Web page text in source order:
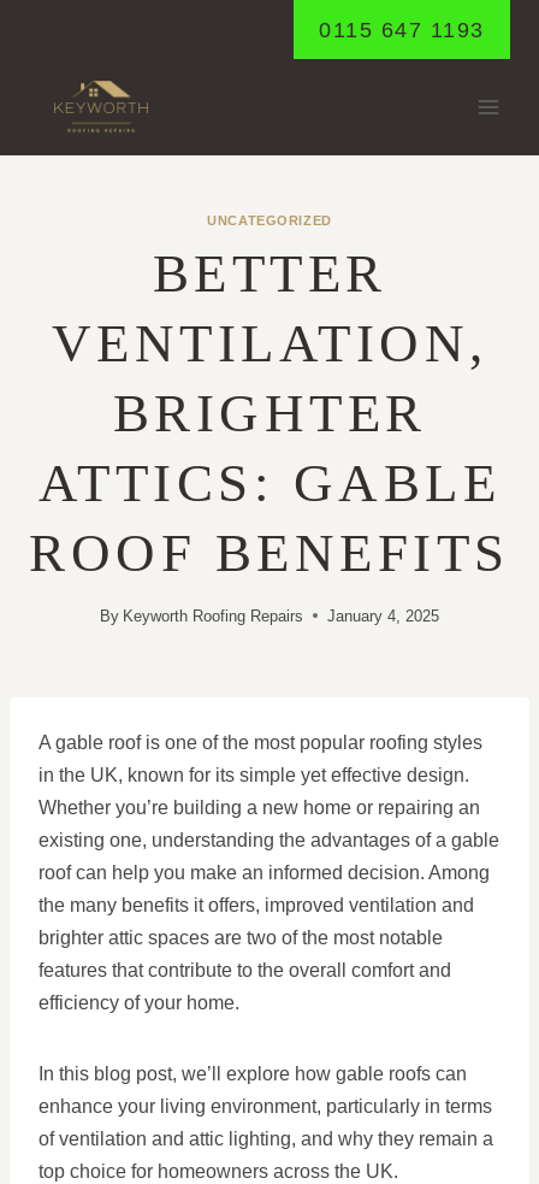
0115 647 1193
UNCATEGORIZED
BETTER
VENTILATION,
BRIGHTER
ATTICS: GABLE
ROOF BENEFITS
By Keyworth Roofing Repairs January 4, 2025
A gable roof is one of the most popular roofing styles
in the UK, known for its simple yet effective design.
Whether you’re building a new home or repairing an
existing one, understanding the advantages of a gable
roof can help you make an informed decision. Among
the many benefits it offers, improved ventilation and
brighter attic spaces are two of the most notable
features that contribute to the overall comfort and
efficiency of your home.
In this blog post, we’ll explore how gable roofs can
enhance your living environment, particularly in terms
of ventilation and attic lighting, and why they remain a
top choice for homeowners across the UK.